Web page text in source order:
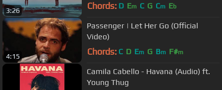
3:26 Chords: D Em C G Cm Eb
4:15
Passenger | Let Her Go (Official
Video)
Chords: C D Em G Bm F#m
Camila Cabello - Havana (Audio) ft.
Young Thug